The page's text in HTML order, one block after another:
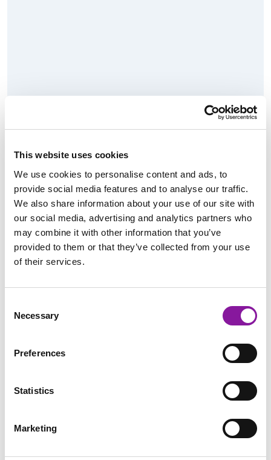
This website uses cookies
We use cookies to personalise content and ads, to
provide social media features and to analyse our traffic.
We also share information about your use of our site with
our social media, advertising and analytics partners who
may combine it with other information that you’ve
provided to them or that they’ve collected from your use
of their services.
Selection
Necessary
Preferences
Statistics
Marketing
Anesthesiologist: Pediatric
Cardiac
Read More